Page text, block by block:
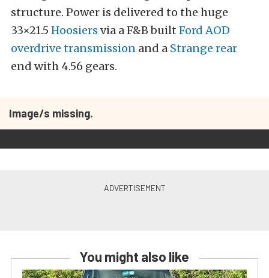
structure. Power is delivered to the huge
33×21.5 Hoosiers via a F&B built Ford AOD
overdrive transmission and a Strange rear
end with 4.56 gears.
Image/s missing.
You might also like